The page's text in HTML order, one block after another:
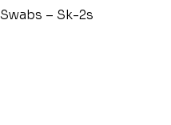
Swabs – Sk-2s